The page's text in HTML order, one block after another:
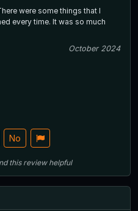
were some things that I
every time. It was so much
October 2024
No
this review helpful